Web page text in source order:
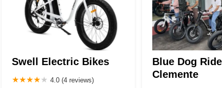
Swell Electric Bikes
4.0 (4 reviews)
Blue Dog
Clemente